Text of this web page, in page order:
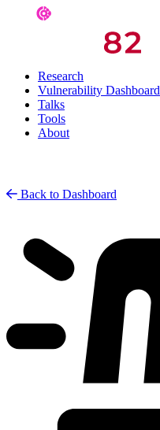
Research
Vulnerability Dashboard
Talks
Tools
About
Back to Dashboard